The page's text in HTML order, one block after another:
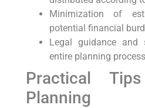
Minimization of
potential financial
Legal guidance and
entire planning process
Practical
Planning